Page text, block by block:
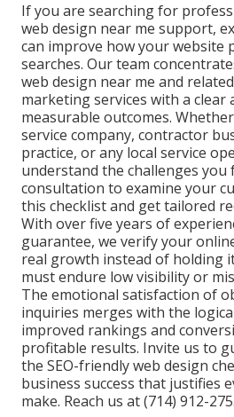
If you are searching for
web design near me support,
can improve how your website
searches. Our team
web design near me and
marketing services with a clear
measurable outcomes.
service company, contractor
practice, or any local service
understand the challenges you
consultation to examine your
this checklist and get tailored
With over five years of
guarantee, we verify your
real growth instead of holding
must endure low visibility or
The emotional satisfaction of
inquiries merges with the
improved rankings and
profitable results. Invite us to
the SEO-friendly web design
business success that justifies
make. Reach us at (714) 912-